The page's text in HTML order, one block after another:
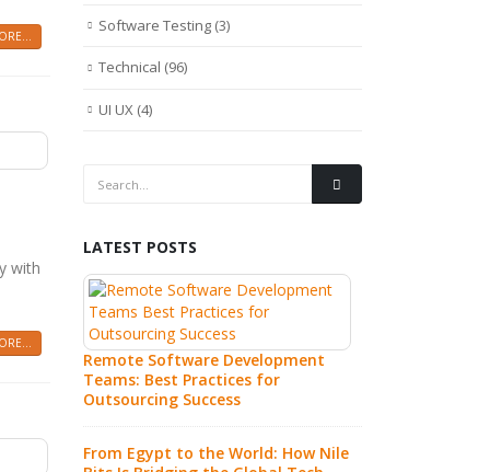
with
Software Testing (3)
Technical (96)
UI UX (4)
LATEST POSTS
Remote Software Development
Teams: Best Practices for
Outsourcing Success
From Egypt to the World: How Nile